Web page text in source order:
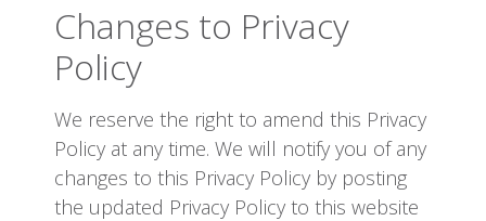
Changes to Privacy
Policy
We reserve the right to amend this Privacy
Policy at any time. We will notify you of any
changes to this Privacy Policy by posting
the updated Privacy Policy to this website